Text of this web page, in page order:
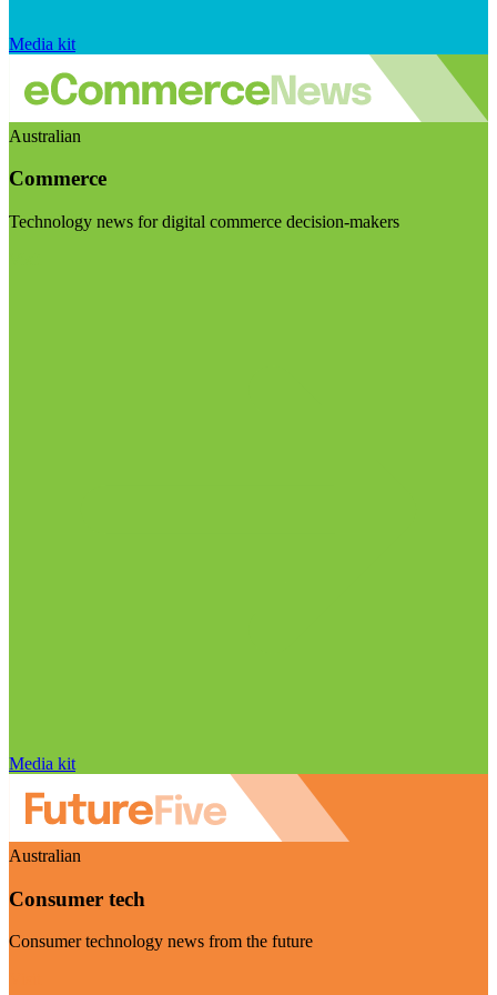
Media kit
Australian
Commerce
Technology news for digital commerce decision-makers
Media kit
Australian
Consumer tech
Consumer technology news from the future